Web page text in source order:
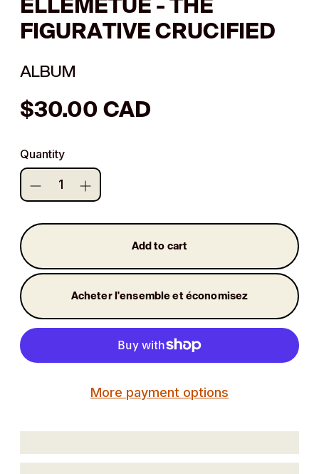
FIGURATIVE CRUCIFIED
ALBUM
$30.00 CAD
Regular
Quantity
Add to cart
Acheter l'ensemble et économisez
More payment options